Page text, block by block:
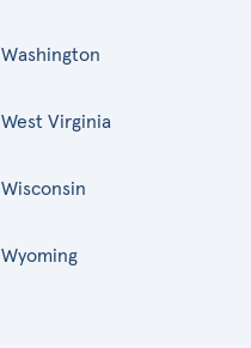
Washington
West Virginia
Wisconsin
Wyoming